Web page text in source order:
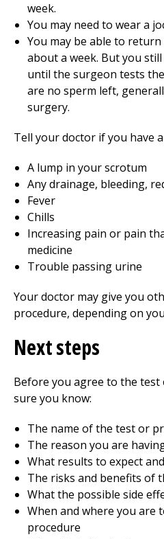
week.
You may need to wear a
You may be able to
about a week. But you
until the surgeon tests
are no sperm left,
surgery.
Tell your doctor if you have
A lump in your scrotum
Any drainage, bleeding,
Fever
Chills
Increasing pain or pain
medicine
Trouble passing urine
Your doctor may give you
procedure, depending on
Next steps
Before you agree to the
sure you know:
The name of the test or
The reason you are
What results to expect
The risks and benefits of
What the possible side
When and where you are
procedure